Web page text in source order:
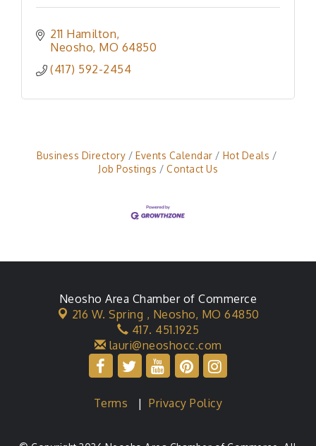
211 Hamilton
Neosho MO 64850
(417) 592-2454
Business Directory Events Calendar
Hot Deals
Job Postings
Contact Us
Neosho Area Chamber of Commerce
216 W. Spring , Neosho, MO 64850
417. 451.1925
lauri@neoshocc.com
Terms |Privacy Policy